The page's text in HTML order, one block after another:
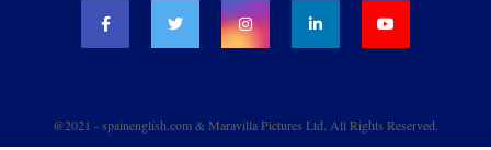
@2021 - spainenglish.com & Maravilla Pictures Ltd. All Rights Reserved.